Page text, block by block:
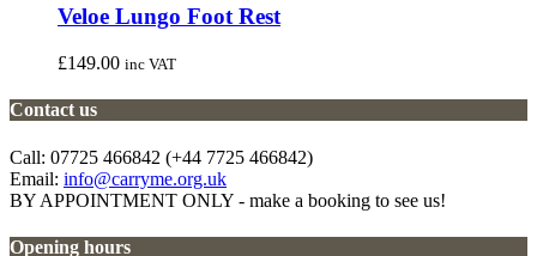
Veloe Lungo Foot Rest
£149.00 inc VAT
Contact us
Call: 07725 466842 (+44 7725 466842)
Email: info@carryme.org.uk
BY APPOINTMENT ONLY - make a booking to see us!
Opening hours